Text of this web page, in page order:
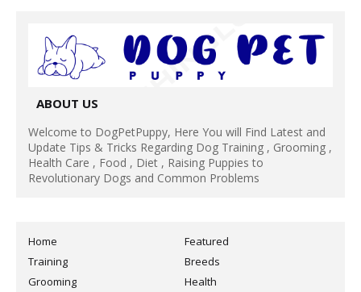
ABOUT US
Welcome to DogPetPuppy, Here You will Find Latest and
Update Tips & Tricks Regarding Dog Training , Grooming ,
Health Care , Food , Diet , Raising Puppies to
Revolutionary Dogs and Common Problems
Home
Featured
Training
Breeds
Grooming
Health